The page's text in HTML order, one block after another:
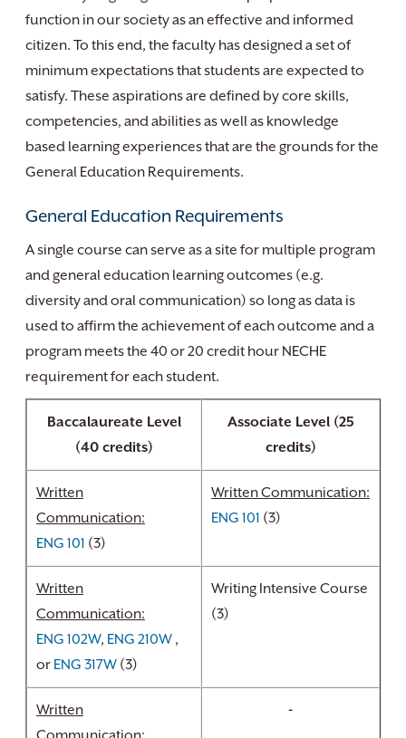
function in our society as an effective and informed
citizen. To this end, the faculty has designed a set of
minimum expectations that students are expected to
satisfy. These aspirations are defined by core skills,
competencies, and abilities as well as knowledge
based learning experiences that are the grounds for the
General Education Requirements.
General Education Requirements
A single course can serve as a site for multiple program
and general education learning outcomes (e.g.
diversity and oral communication) so long as data is
used to affirm the achievement of each outcome and a
program meets the 40 or 20 credit hour NECHE
requirement for each student.
Baccalaureate Level
(40 credits)
Associate Level (25
credits)
Written
Communication:
ENG 101 (3)
Written Communication:
ENG 101 (3)
Written
Communication:
ENG 102W, ENG 210W ,
or ENG 317W (3)
Writing Intensive Course
(3)
Written
-